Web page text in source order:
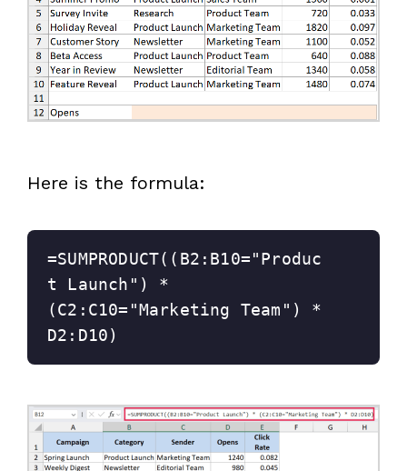
Here is the formula:
=SUMPRODUCT((B2:B10="Produc
t Launch") *
(C2:C10="Marketing Team") *
D2:D10)